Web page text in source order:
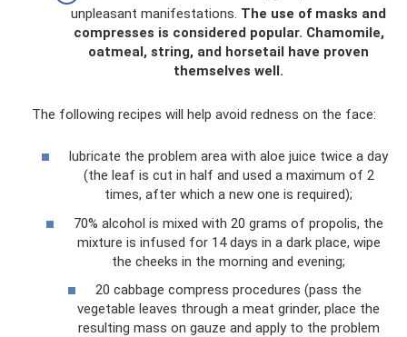
unpleasant manifestations. The use of masks and
compresses is considered popular. Chamomile,
oatmeal, string, and horsetail have proven
themselves well.
The following recipes will help avoid redness on the face:
lubricate the problem area with aloe juice twice a day
(the leaf is cut in half and used a maximum of 2
times, after which a new one is required);
70% alcohol is mixed with 20 grams of propolis, the
mixture is infused for 14 days in a dark place, wipe
the cheeks in the morning and evening;
20 cabbage compress procedures (pass the
vegetable leaves through a meat grinder, place the
resulting mass on gauze and apply to the problem